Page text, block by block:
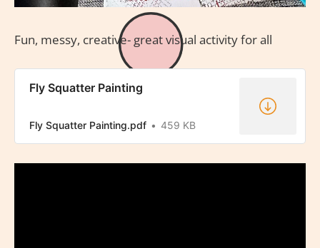
Fun, messy, creative- great visual activity for all
Fly Squatter Painting
Fly Squatter Painting.pdf 459 KB